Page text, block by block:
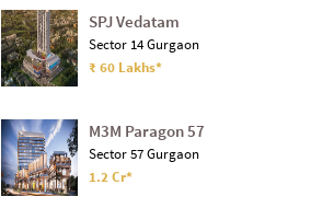
SPJ Vedatam
Sector 14 Gurgaon
₹ 60 Lakhs*
M3M Paragon 57
Sector 57 Gurgaon
1.2 Cr*